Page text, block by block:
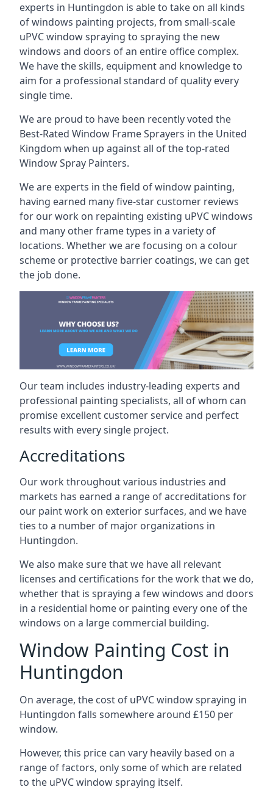
experts in Huntingdon is able to take on all kinds
of windows painting projects, from small-scale
uPVC window spraying to spraying the new
windows and doors of an entire office complex.
We have the skills, equipment and knowledge to
aim for a professional standard of quality every
single time.
We are proud to have been recently voted the
Best-Rated Window Frame Sprayers in the United
Kingdom when up against all of the top-rated
Window Spray Painters.
We are experts in the field of window painting,
having earned many five-star customer reviews
for our work on repainting existing uPVC windows
and many other frame types in a variety of
locations. Whether we are focusing on a colour
scheme or protective barrier coatings, we can get
the job done.
Our team includes industry-leading experts and
professional painting specialists, all of whom can
promise excellent customer service and perfect
results with every single project.
Accreditations
Our work throughout various industries and
markets has earned a range of accreditations for
our paint work on exterior surfaces, and we have
ties to a number of major organizations in
Huntingdon.
We also make sure that we have all relevant
licenses and certifications for the work that we do,
whether that is spraying a few windows and doors
in a residential home or painting every one of the
windows on a large commercial building.
Window Painting Cost in
Huntingdon
On average, the cost of uPVC window spraying in
Huntingdon falls somewhere around £150 per
window.
However, this price can vary heavily based on a
range of factors, only some of which are related
to the uPVC window spraying itself.